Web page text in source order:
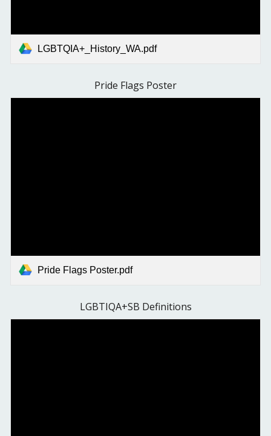
LGBTQIA+_History_WA.pdf
Pride Flags Poster
Pride Flags Poster.pdf
LGBTIQA+SB Definitions